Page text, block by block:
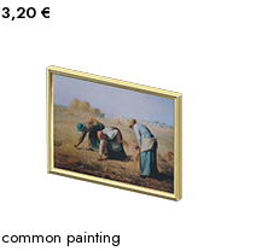
3,20 €
common painting